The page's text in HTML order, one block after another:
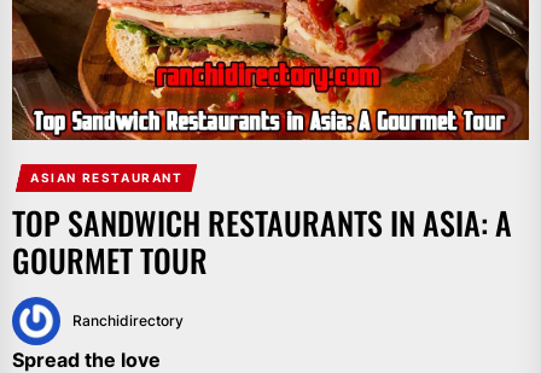
ASIAN RESTAURANT
TOP SANDWICH RESTAURANTS IN ASIA: A
GOURMET TOUR
Ranchidirectory
Spread the love